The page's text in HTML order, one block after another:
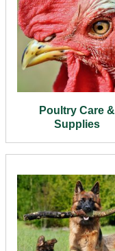
Poultry Care &
Supplies